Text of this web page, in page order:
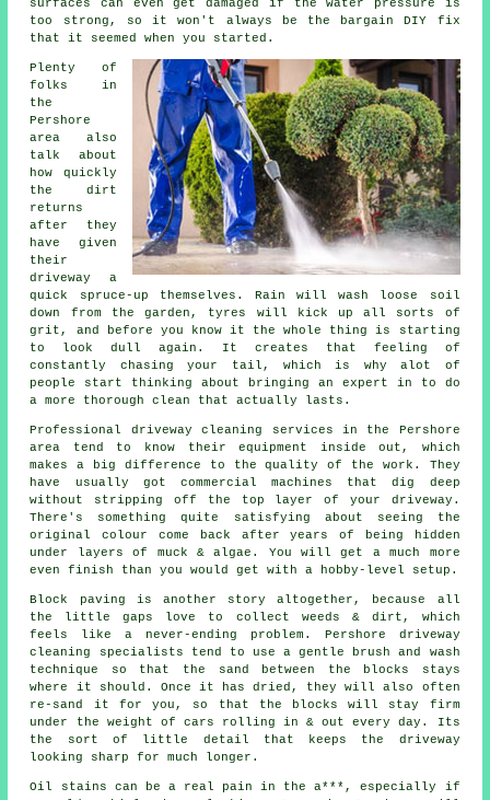
surfaces can even get damaged if the water pressure is
too strong, so it won't always be the bargain DIY fix
that it seemed when you started.
Plenty of
folks in
the
Pershore
area also
talk about
how quickly
the dirt
returns
after they
have given
their
driveway
a
quick spruce-up themselves. Rain will wash loose soil
down from the garden, tyres will kick up all sorts of
grit, and before you know it the whole thing is starting
to look dull again. It creates that feeling of
constantly chasing your tail, which is why alot of
people start thinking about bringing an expert in to do
a more thorough clean that actually lasts.
Professional driveway cleaning services in the Pershore
area tend to know their equipment inside out, which
makes a big difference to the quality of the work. They
have usually got commercial machines that dig deep
without stripping off the top layer of your driveway.
There's something quite satisfying about seeing the
original colour come back after years of being hidden
under layers of muck & algae. You will get a much more
even finish than you would get with a hobby-level setup.
Block paving is another story altogether, because all
the little gaps love to collect weeds & dirt, which
feels like a never-ending problem. Pershore driveway
cleaning specialists tend to use a gentle brush and wash
technique so that the sand between the blocks stays
where it should. Once it has dried, they will also often
re-sand it for you, so that the blocks will stay firm
under the weight of cars rolling in & out every day. Its
the sort of little detail that keeps the driveway
looking sharp for much longer.
Oil stains can be a real pain in the a***, especially if